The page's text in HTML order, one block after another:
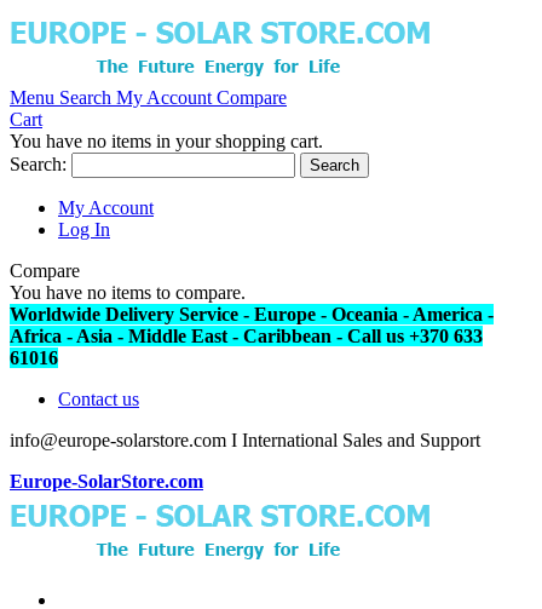
Menu Search My Account Compare
Cart
You have no items in your shopping cart.
Search:
Search
My Account
Log In
Compare
You have no items to compare.
Worldwide Delivery Service - Europe - Oceania - America -
Africa - Asia - Middle East - Caribbean - Call us +370 633
61016
Contact us
info@europe-solarstore.com I International Sales and Support
Europe-SolarStore.com